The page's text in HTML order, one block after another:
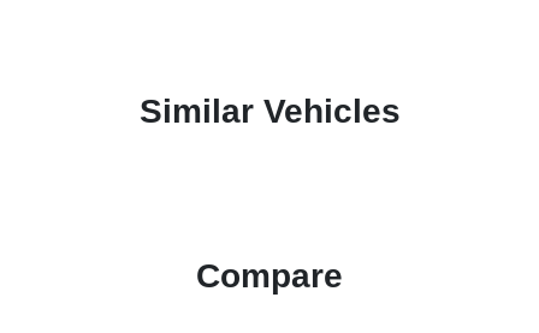
Similar Vehicles
Compare